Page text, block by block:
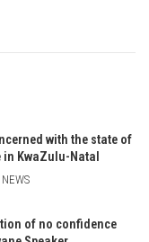
with the state of
in KwaZulu-Natal
of no confidence